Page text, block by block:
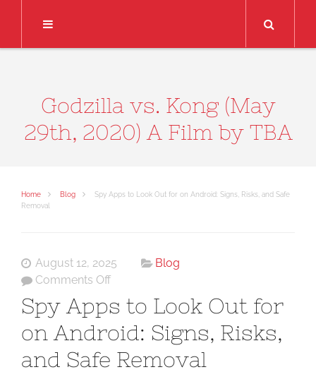
Godzilla vs. Kong (May
29th, 2020) A Film by TBA
Home Blog
Spy Apps to Look Out for on Android: Signs, Risks, and Safe
Removal
August 12, 2025
Blog
Comments Offon
Spy
Apps
to
Out
Spy Apps to Look Out for
on Android: Signs, Risks,
and Safe Removal